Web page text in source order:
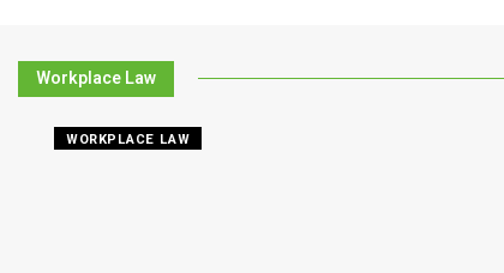
Workplace Law
WORKPLACE LAW